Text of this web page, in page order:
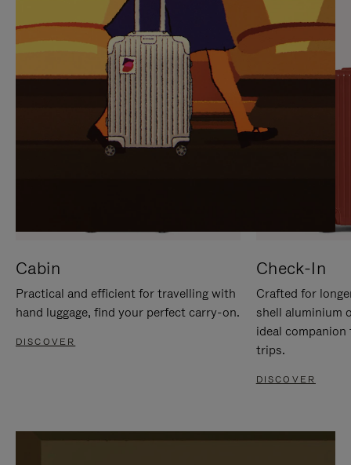
Cabin
Practical and efficient for travelling with
hand luggage, find your perfect carry-on.
DISCOVER
Check-In
Crafted for
shell aluminium
ideal
trips.
DISCOVER